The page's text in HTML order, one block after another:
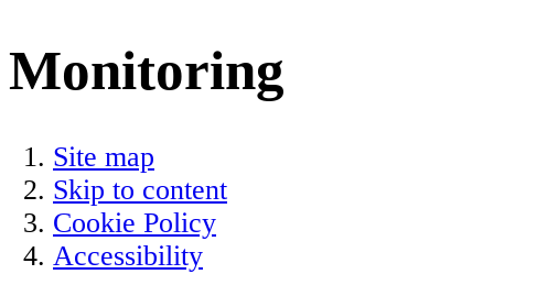
Monitoring
Site map
Skip to content
Cookie Policy
Accessibility